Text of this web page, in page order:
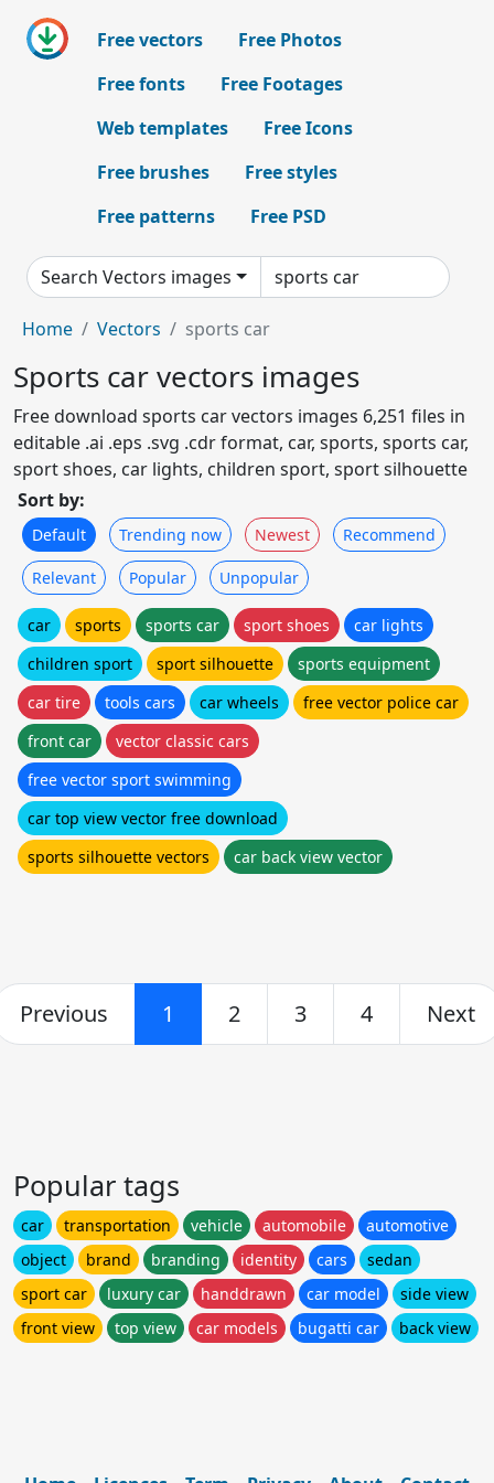
Free vectors
Free Photos
Free fonts
Free Footages
Web templates
Free Icons
Free brushes
Free styles
Free patterns
Free PSD
Search Vectors images
Home Vectors sports car
Sports car vectors images
Free download sports car vectors images 6,251 files in
editable .ai .eps .svg .cdr format, car, sports, sports car,
sport shoes, car lights, children sport, sport silhouette
Sort by:
Default Trending now Newest Recommend
Relevant Popular Unpopular
car sports sports car sport shoes
car lights
children sport
sport silhouette
sports equipment
car tire
tools cars car wheels
free vector police car
front car
vector classic cars
free vector sport swimming
car top view vector free download
sports silhouette vectors
car back view vector
Previous 1 2 3 4 Next
Popular tags
car transportation vehicle automobile
automotive
object
brand branding identity cars
sedan
sport car
luxury car handdrawn car model
side view
front view
top view car models bugatti car back view